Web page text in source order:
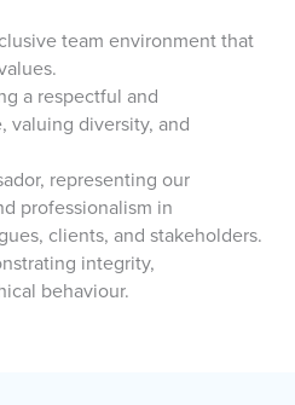
team environment that
a respectful and
valuing diversity, and
representing our
professionalism in
clients, and stakeholders.
integrity,
behaviour.